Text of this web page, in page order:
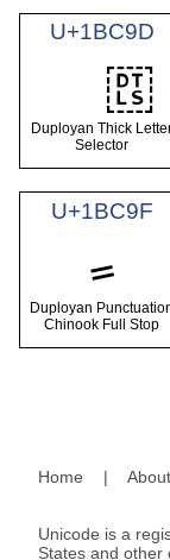
U+1BC9D
Duployan Thick
Selector
U+1BC9F
𛲟
Duployan
Chinook Full Stop
Home | About
Unicode is a
States and other